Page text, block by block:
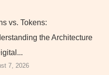
vs. Tokens:
the Architecture
7, 2026